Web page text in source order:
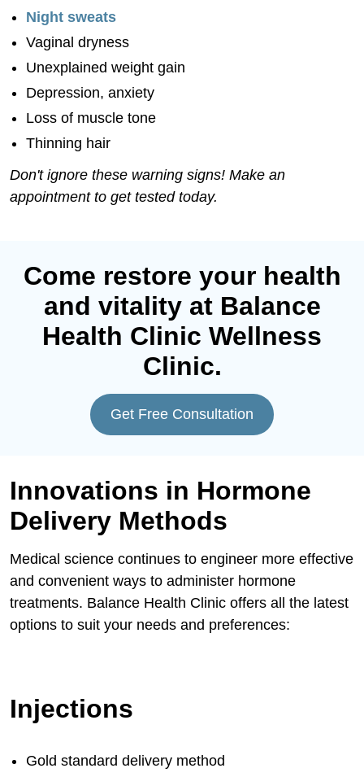
Night sweats
Vaginal dryness
Unexplained weight gain
Depression, anxiety
Loss of muscle tone
Thinning hair
Don't ignore these warning signs! Make an
appointment to get tested today.
Come restore your health
and vitality at Balance
Health Clinic Wellness
Clinic.
Get Free Consultation
Innovations in Hormone
Delivery Methods
Medical science continues to engineer more effective
and convenient ways to administer hormone
treatments. Balance Health Clinic offers all the latest
options to suit your needs and preferences:
Injections
Gold standard delivery method